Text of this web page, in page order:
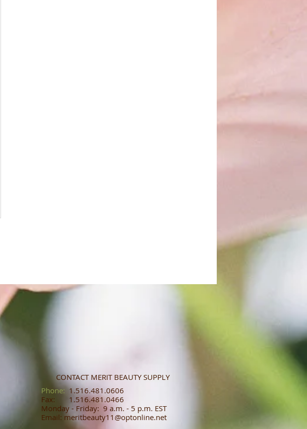
CONTACT MERIT BEAUTY SUPPLY
​​​​​​​​​​​​​​​​​​​​Phone: 1.516.481.0606​​
Fax: 1.516.481.0466​
Monday - Friday: 9 a.m. - 5 p.m. EST
Email: meritbeauty11@optonline.net